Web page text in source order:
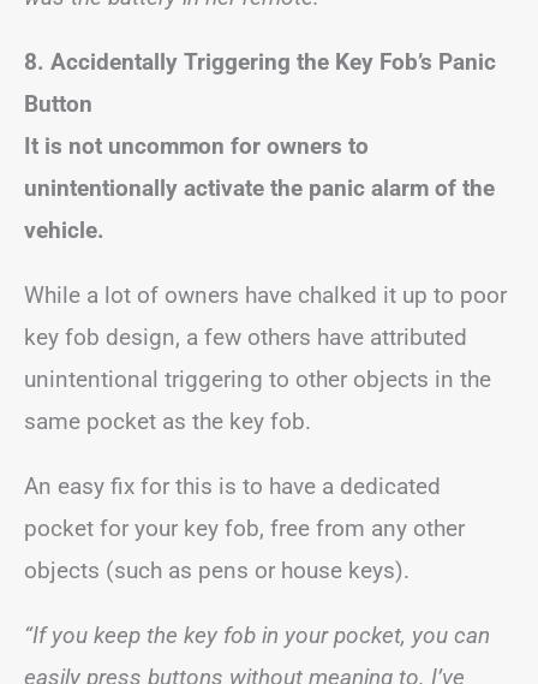
8. Accidentally Triggering the Key Fob’s Panic
Button
It is not uncommon for owners to
unintentionally activate the panic alarm of the
vehicle.
While a lot of owners have chalked it up to poor
key fob design, a few others have attributed
unintentional triggering to other objects in the
same pocket as the key fob.
An easy fix for this is to have a dedicated
pocket for your key fob, free from any other
objects (such as pens or house keys).
“If you keep the key fob in your pocket, you can
easily press buttons without meaning to. I’ve